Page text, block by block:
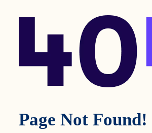
Page Not Found!